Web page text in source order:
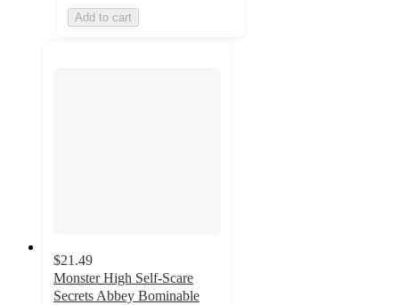
Add to cart
$21.49
Monster High Self-Scare
Secrets Abbey Bominable